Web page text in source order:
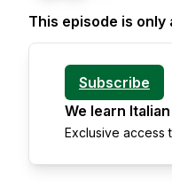
This episode is
Subscribe
We learn
Exclusive access